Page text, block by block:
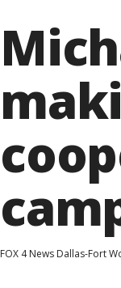
FOX 4 News Dallas-Fort